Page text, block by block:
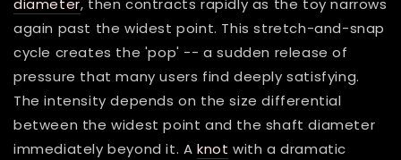
diameter, then contracts rapidly as the toy narrows
again past the widest point. This stretch-and-snap
cycle creates the 'pop' -- a sudden release of
pressure that many users find deeply satisfying.
The intensity depends on the size differential
between the widest point and the shaft diameter
immediately beyond it. Aknot with a dramatic